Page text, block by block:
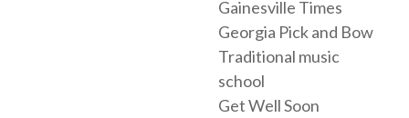
Gainesville Times
Georgia Pick and Bow
Traditional music
school
Get Well Soon